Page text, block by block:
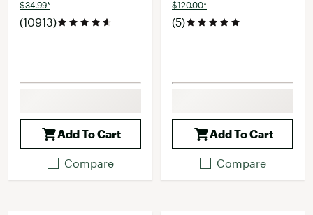
$34.99*
(10913)
Add To Cart
Compare
$120.00*
(5)
Add To Cart
Compare